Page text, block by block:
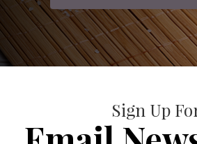
Sign Up